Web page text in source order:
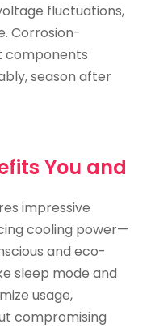
fluctuations,
Corrosion-
components
season after
You and
impressive
cooling power—
and eco-
sleep mode and
usage,
compromising